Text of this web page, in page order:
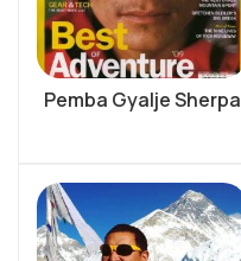
Pemba Gyalje Sherpa